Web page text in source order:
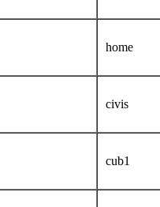
home
civis
cub1